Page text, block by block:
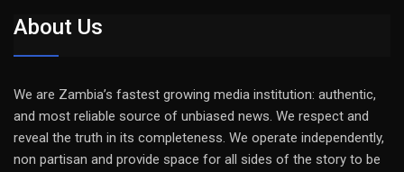
About Us
We are Zambia’s fastest growing media institution: authentic,
and most reliable source of unbiased news. We respect and
reveal the truth in its completeness. We operate independently,
non partisan and provide space for all sides of the story to be